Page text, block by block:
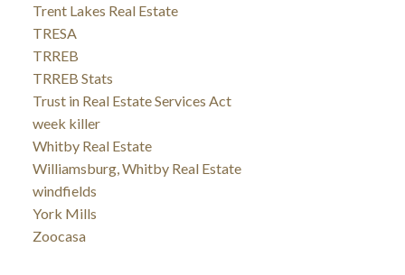
Trent Lakes Real Estate
TRESA
TRREB
TRREB Stats
Trust in Real Estate Services Act
week killer
Whitby Real Estate
Williamsburg, Whitby Real Estate
windfields
York Mills
Zoocasa